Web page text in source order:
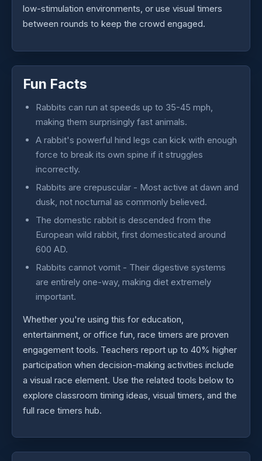
low-stimulation environments, or use visual timers
between rounds to keep the crowd engaged.
Fun Facts
Rabbits can run at speeds up to 35-45 mph,
making them surprisingly fast animals.
A rabbit's powerful hind legs can kick with enough
force to break its own spine if it struggles
incorrectly.
Rabbits are crepuscular - Most active at dawn and
dusk, not nocturnal as commonly believed.
The domestic rabbit is descended from the
European wild rabbit, first domesticated around
600 AD.
Rabbits cannot vomit - Their digestive systems
are entirely one-way, making diet extremely
important.
Whether you're using this for education,
entertainment, or office fun, race timers are proven
engagement tools. Teachers report up to 40% higher
participation when decision-making activities include
a visual race element. Use the related tools below to
explore classroom timing ideas, visual timers, and the
full race timers hub.